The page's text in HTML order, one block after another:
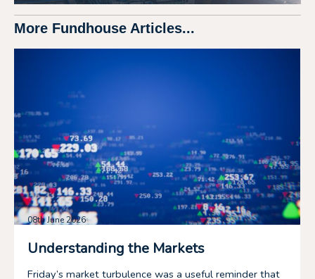
More Fundhouse Articles...
Understanding the Markets
08th June 2026
Friday’s market turbulence was a useful reminder that